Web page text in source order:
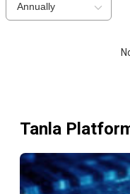
Annually
Tanla